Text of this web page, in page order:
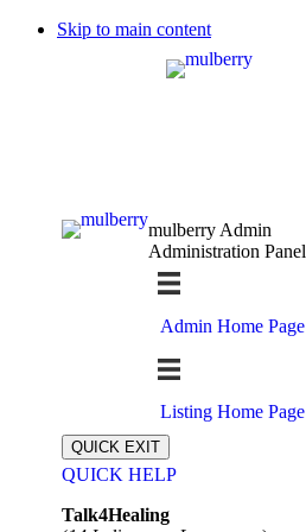
Skip to main content
mulberry Admin
Administration Panel
Admin Home Page
Listing Home Page
QUICK EXIT
QUICK HELP
Talk4Healing